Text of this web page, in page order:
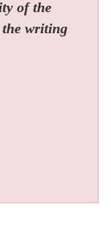
of the
writing